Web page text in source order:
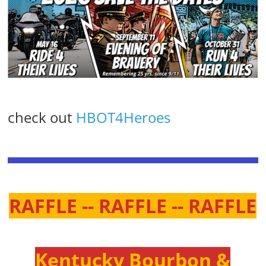
check out HBOT4Heroes
RAFFLE -- RAFFLE -- RAFFLE
Kentucky Bourbon &